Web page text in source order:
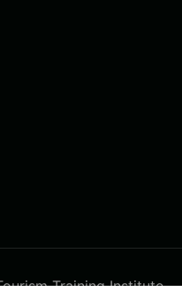
Training Institute.